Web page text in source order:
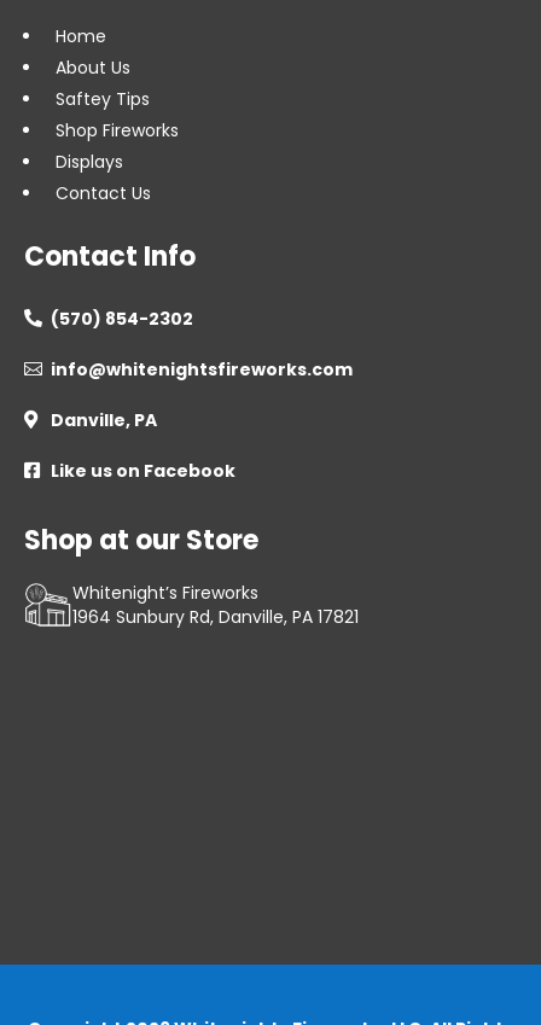
Home
About Us
Saftey Tips
Shop Fireworks
Displays
Contact Us
Contact Info
 (570) 854-2302
 info@whitenightsfireworks.com
 Danville, PA
 Like us on Facebook
Shop at our Store
Whitenight’s Fireworks
1964 Sunbury Rd, Danville, PA 17821